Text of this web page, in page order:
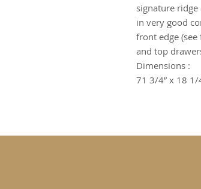
signature ridge
in very good
front edge
and top
Dimensions :
71 3/4” x 18 1/